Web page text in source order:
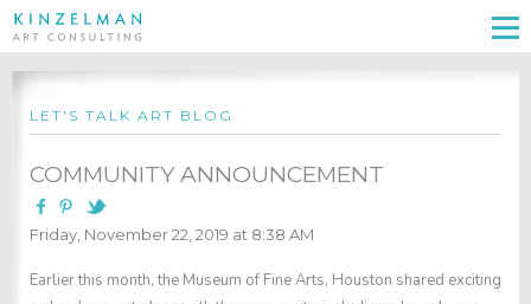
LET'S TALK ART BLOG
COMMUNITY ANNOUNCEMENT
Friday, November 22, 2019 at 8:38 AM
Earlier this month, the Museum of Fine Arts, Houston shared exciting